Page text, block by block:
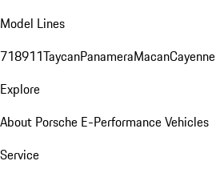
Model Lines
718911TaycanPanameraMacanCayenne
Explore
About Porsche E-Performance Vehicles
Service